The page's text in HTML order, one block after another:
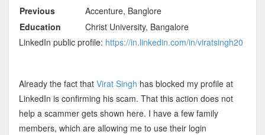
Previous
Accenture, Banglore
Education
Christ University, Bangalore
LinkedIn public profile: https://in.linkedin.com/in/viratsingh20
Already the fact that Virat Singh has blocked my profile at
LinkedIn is confirming his scam. That this action does not
help a scammer gets shown here. I have a few family
members, which are allowing me to use their login